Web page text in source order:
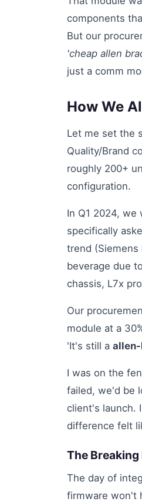
components
But our
'cheap allen
just a comm
How We
Let me set the
Quality/Brand
roughly 200+
configuration.
In Q1 2024,
specifically
trend
beverage due
chassis, L7x
Our
module at a
'It's still a
I was on the
failed, we'd be
client's launch.
difference felt
The Breaking
The day of
firmware won't